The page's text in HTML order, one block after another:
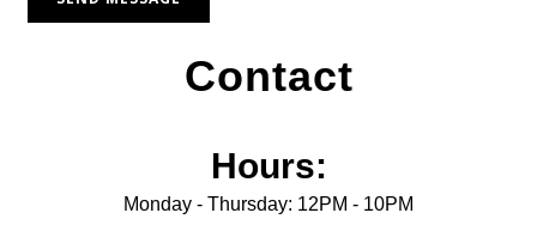
Contact
Hours:
Monday - Thursday: 12PM - 10PM